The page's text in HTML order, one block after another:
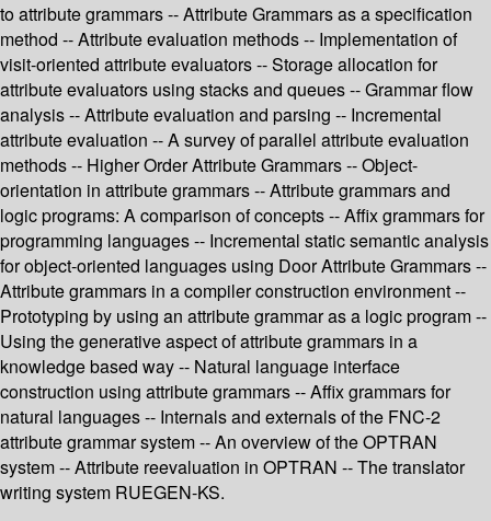
to attribute grammars -- Attribute Grammars as a specification
method -- Attribute evaluation methods -- Implementation of
visit-oriented attribute evaluators -- Storage allocation for
attribute evaluators using stacks and queues -- Grammar flow
analysis -- Attribute evaluation and parsing -- Incremental
attribute evaluation -- A survey of parallel attribute evaluation
methods -- Higher Order Attribute Grammars -- Object-
orientation in attribute grammars -- Attribute grammars and
logic programs: A comparison of concepts -- Affix grammars for
programming languages -- Incremental static semantic analysis
for object-oriented languages using Door Attribute Grammars --
Attribute grammars in a compiler construction environment --
Prototyping by using an attribute grammar as a logic program --
Using the generative aspect of attribute grammars in a
knowledge based way -- Natural language interface
construction using attribute grammars -- Affix grammars for
natural languages -- Internals and externals of the FNC-2
attribute grammar system -- An overview of the OPTRAN
system -- Attribute reevaluation in OPTRAN -- The translator
writing system RUEGEN-KS.